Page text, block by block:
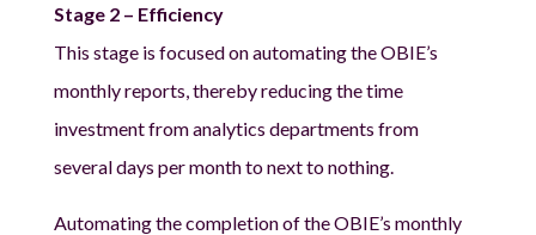
Stage 2 – Efficiency
This stage is focused on automating the OBIE’s
monthly reports, thereby reducing the time
investment from analytics departments from
several days per month to next to nothing.
Automating the completion of the OBIE’s monthly